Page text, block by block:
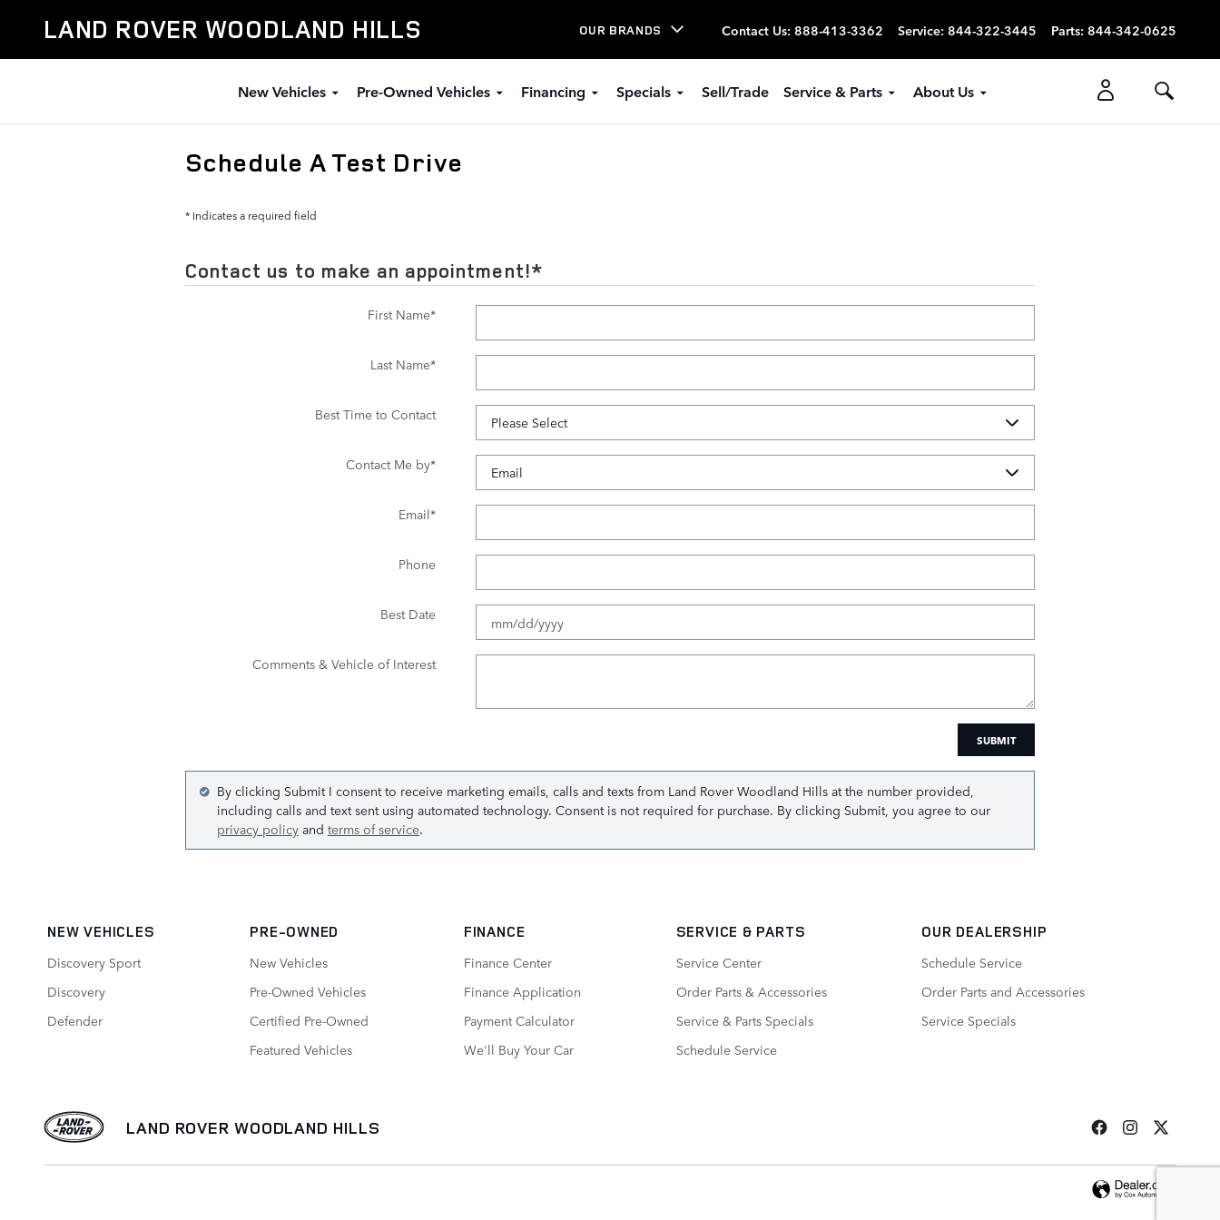
LAND ROVER WOODLAND HILLS OUR BRANDS Contact Us: 888-413-3362 Service: 844-322-3445 Parts: 844-342-0625
New Vehicles Pre-Owned Vehicles Financing Specials Sell/Trade Service & Parts About Us
Schedule A Test Drive
* Indicates a required field
Contact us to make an appointment!*
First Name*
Last Name*
Best Time to Contact
Contact Me by*
Email*
Phone
Best Date
Comments & Vehicle of Interest
SUBMIT
By clicking Submit I consent to receive marketing emails, calls and texts from Land Rover Woodland Hills at the number provided,
including calls and text sent using automated technology. Consent is not required for purchase. By clicking Submit, you agree to our
privacy policy and terms of service.
NEW VEHICLES
Discovery Sport
Discovery
Defender
PRE-OWNED
New Vehicles
Pre-Owned Vehicles
Certified Pre-Owned
Featured Vehicles
FINANCE
Finance Center
Finance Application
Payment Calculator
We'll Buy Your Car
SERVICE & PARTS
Service Center
Order Parts & Accessories
Service & Parts Specials
Schedule Service
OUR DEALERSHIP
Schedule Service
Order Parts and Accessories
Service Specials
LAND ROVER WOODLAND HILLS